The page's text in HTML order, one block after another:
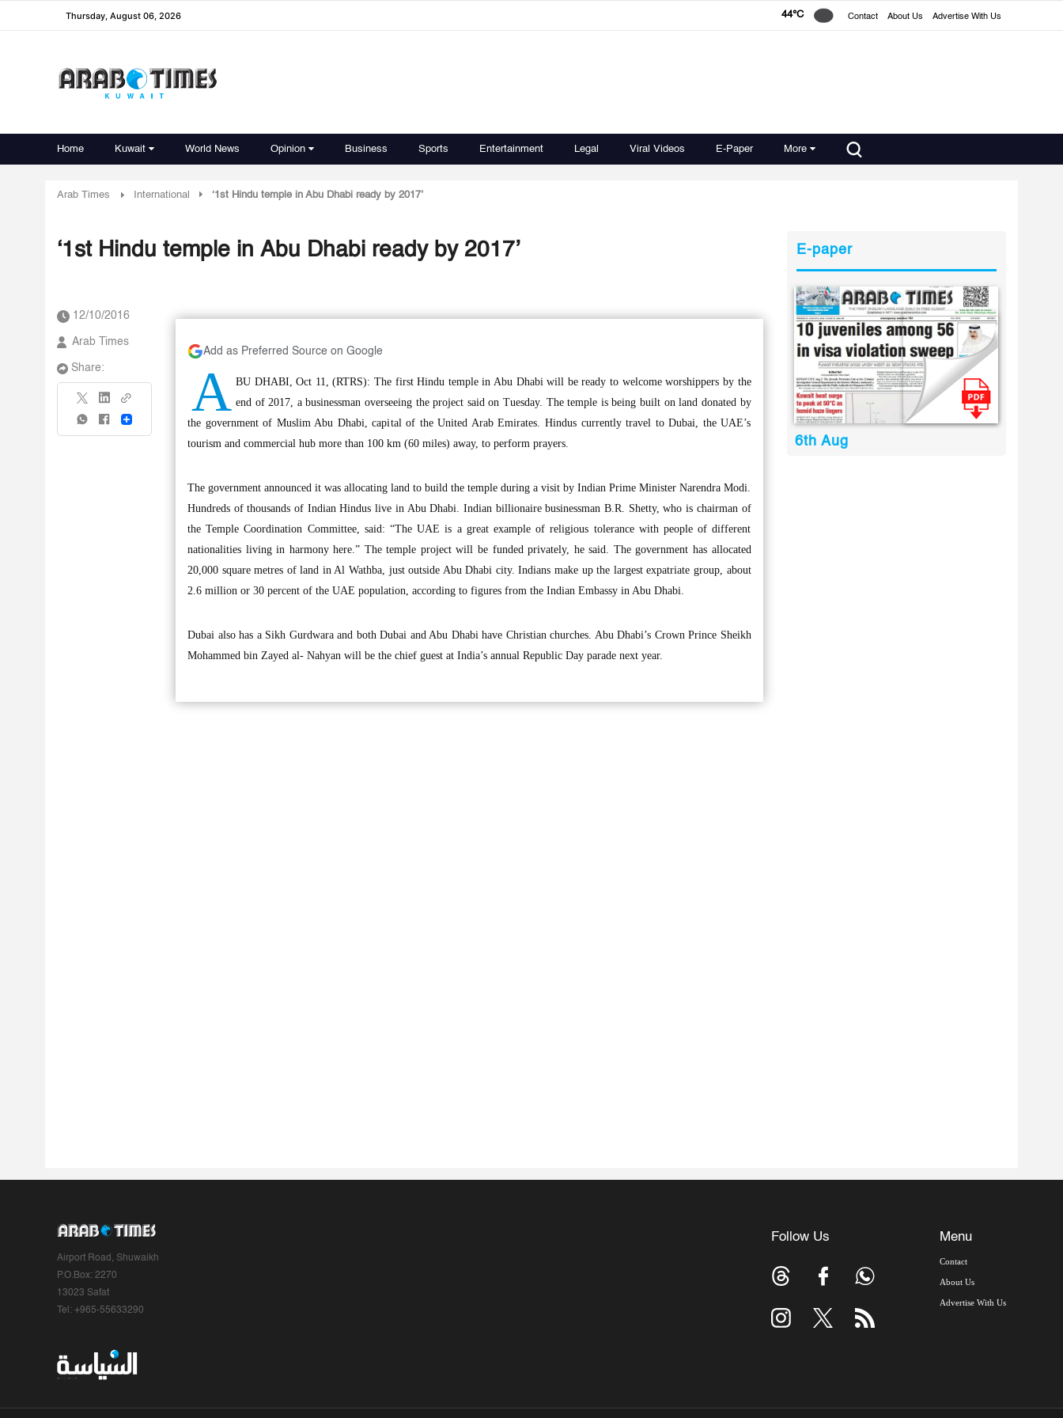
Thursday, August 06, 2026 44°C Contact About Us Advertise With Us
Home Kuwait World News Opinion Business Sports Entertainment Legal Viral Videos E-Paper More
Arab Times International ‘1st Hindu temple in Abu Dhabi ready by 2017’
‘1st Hindu temple in Abu Dhabi ready by 2017’
12/10/2016
Arab Times
Share:
Share
Add as Preferred Source on Google
A BU DHABI, Oct 11, (RTRS): The first Hindu temple in Abu Dhabi will be ready to welcome worshippers by the
end of 2017, a businessman overseeing the project said on Tuesday. The temple is being built on land donated by
the government of Muslim Abu Dhabi, capital of the United Arab Emirates. Hindus currently travel to Dubai, the UAE’s
tourism and commercial hub more than 100 km (60 miles) away, to perform prayers.
The government announced it was allocating land to build the temple during a visit by Indian Prime Minister Narendra Modi.
Hundreds of thousands of Indian Hindus live in Abu Dhabi. Indian billionaire businessman B.R. Shetty, who is chairman of
the Temple Coordination Committee, said: “The UAE is a great example of religious tolerance with people of different
nationalities living in harmony here.” The temple project will be funded privately, he said. The government has allocated
20,000 square metres of land in Al Wathba, just outside Abu Dhabi city. Indians make up the largest expatriate group, about
2.6 million or 30 percent of the UAE population, according to figures from the Indian Embassy in Abu Dhabi.
Dubai also has a Sikh Gurdwara and both Dubai and Abu Dhabi have Christian churches. Abu Dhabi’s Crown Prince Sheikh
Mohammed bin Zayed al- Nahyan will be the chief guest at India’s annual Republic Day parade next year.
E-paper
6th Aug
Airport Road, Shuwaikh
P.O.Box: 2270
13023 Safat
Tel: +965-55633290
Follow Us Menu
Contact
About Us
Advertise With Us